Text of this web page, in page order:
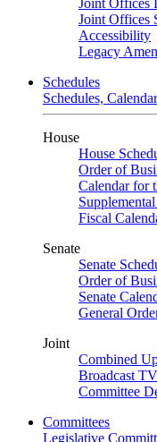
Joint Offices
Joint Offices
Accessibility
Legacy
Schedules
Schedules,
House
House
Order of
Calendar for
Fiscal
Senate
Senate
Order of
Senate
General
Joint
Combined
Broadcast
Committee
Committees
Legislative